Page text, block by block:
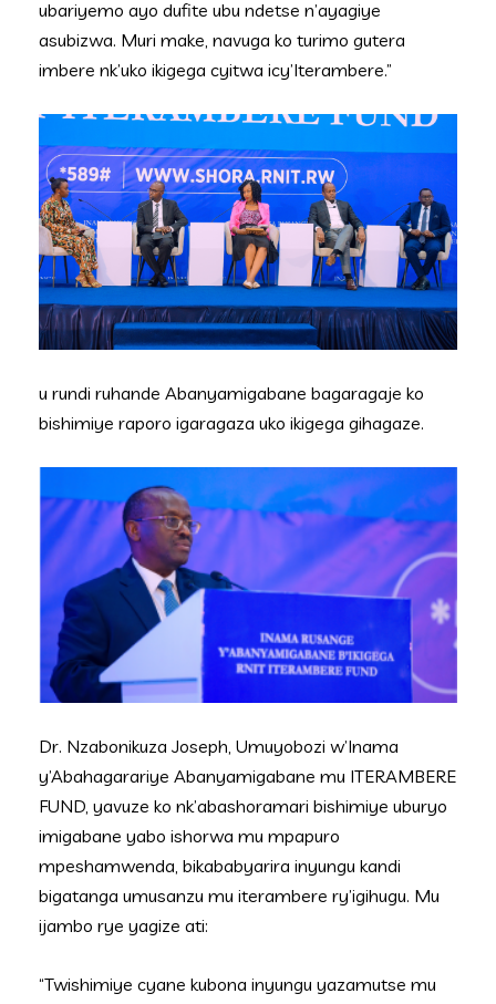
ubariyemo ayo dufite ubu ndetse n’ayagiye
asubizwa. Muri make, navuga ko turimo gutera
imbere nk’uko ikigega cyitwa icy’Iterambere.”
u rundi ruhande Abanyamigabane bagaragaje ko
bishimiye raporo igaragaza uko ikigega gihagaze.
Dr. Nzabonikuza Joseph, Umuyobozi w’Inama
y’Abahagarariye Abanyamigabane mu ITERAMBERE
FUND, yavuze ko nk’abashoramari bishimiye uburyo
imigabane yabo ishorwa mu mpapuro
mpeshamwenda, bikababyarira inyungu kandi
bigatanga umusanzu mu iterambere ry’igihugu. Mu
ijambo rye yagize ati:
“Twishimiye cyane kubona inyungu yazamutse mu